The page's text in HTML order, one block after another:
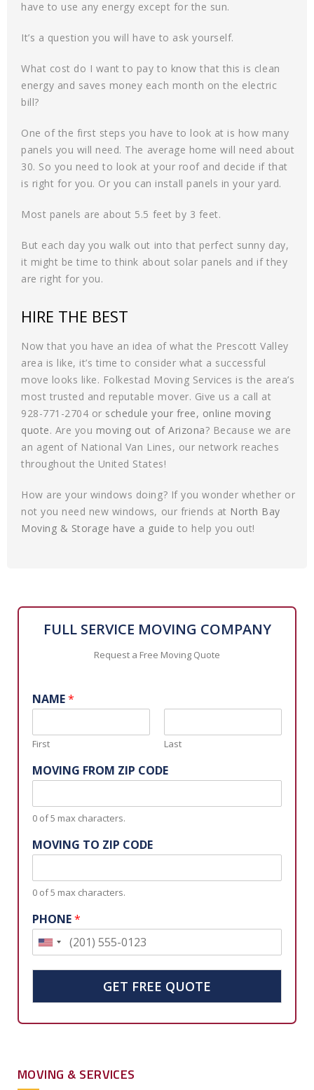
have to use any energy except for the sun.
It’s a question you will have to ask yourself.
What cost do I want to pay to know that this is clean
energy and saves money each month on the electric
bill?
One of the first steps you have to look at is how many
panels you will need. The average home will need about
30. So you need to look at your roof and decide if that
is right for you. Or you can install panels in your yard.
Most panels are about 5.5 feet by 3 feet.
But each day you walk out into that perfect sunny day,
it might be time to think about solar panels and if they
are right for you.
HIRE THE BEST
Now that you have an idea of what the Prescott Valley
area is like, it’s time to consider what a successful
move looks like. Folkestad Moving Services is the area’s
most trusted and reputable mover. Give us a call at
928-771-2704 or schedule your free, online moving
quote. Are you moving out of Arizona? Because we are
an agent of National Van Lines, our network reaches
throughout the United States!
How are your windows doing? If you wonder whether or
not you need new windows, our friends at North Bay
Moving & Storage have a guide to help you out!
FULL SERVICE MOVING COMPANY
Request a Free Moving Quote
NAME*
First Last
MOVING FROM ZIP CODE
0 of 5 max characters.
MOVING TO ZIP CODE
0 of 5 max characters.
PHONE*
U
t
e
t
GET FREE QUOTE
MOVING & SERVICES